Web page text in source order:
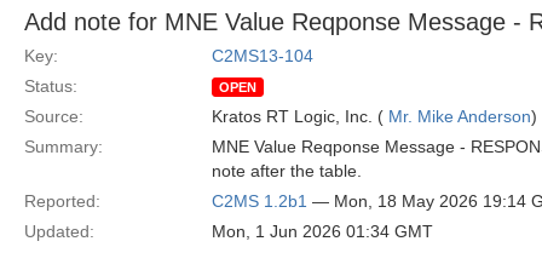
Add note for MNE Value Reqponse Message -
Key:
C2MS13-104
Status:
OPEN
Source: Kratos RT Logic, Inc. ( Mr. Mike Anderson)
Summary:
MNE Value Reqponse Message -
note after the table.
Reported:
C2MS 1.2b1 — Mon, 18 May 2026 19:14
Updated:
Mon, 1 Jun 2026 01:34 GMT